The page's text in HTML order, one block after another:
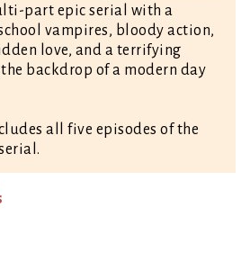
part epic serial with a
vampires, bloody action,
love, and a terrifying
backdrop of a modern day
all five episodes of the